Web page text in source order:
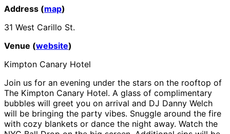
Address (map)
31 West Carillo St.
Venue (website)
Kimpton Canary Hotel
Join us for an evening under the stars on the rooftop of
The Kimpton Canary Hotel. A glass of complimentary
bubbles will greet you on arrival and DJ Danny Welch
will be bringing the party vibes. Snuggle around the fire
with cozy blankets or dance the night away. Watch the